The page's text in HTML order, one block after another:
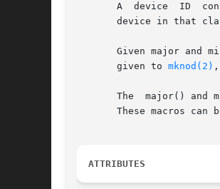
A  device  ID
device in that
Given major and
       given to
mknod(2)
The  major() and
These macros can
ATTRIBUTES